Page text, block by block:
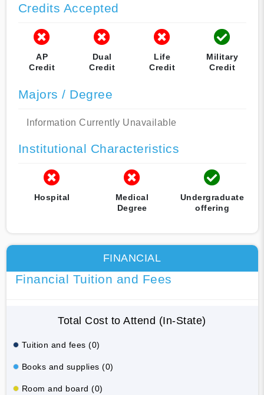
Credits Accepted
AP
Credit
Dual
Credit
Life
Credit
Military
Credit
Majors / Degree
Information Currently Unavailable
Institutional Characteristics
Hospital
Medical
Degree
Undergraduate
offering
FINANCIAL
Financial Tuition and Fees
Total Cost to Attend (In-State)
Tuition and fees (0)
Books and supplies (0)
Room and board (0)